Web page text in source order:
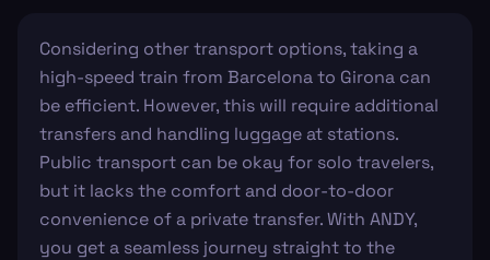
Considering other transport options, taking a
high-speed train from Barcelona to Girona can
be efficient. However, this will require additional
transfers and handling luggage at stations.
Public transport can be okay for solo travelers,
but it lacks the comfort and door-to-door
convenience of a private transfer. With ANDY,
you get a seamless journey straight to the